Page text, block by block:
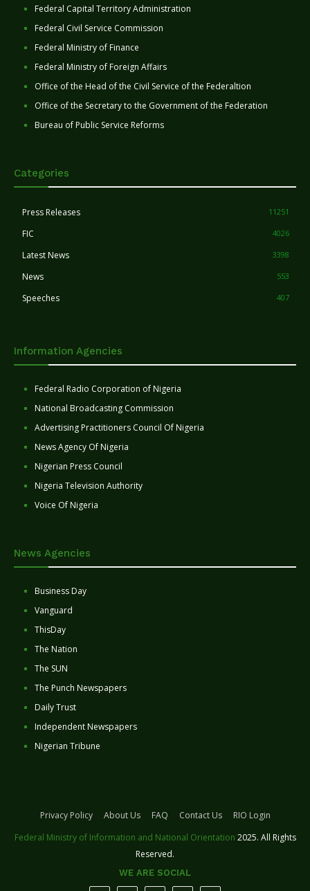
Federal Capital Territory Administration
Federal Civil Service Commission
Federal Ministry of Finance
Federal Ministry of Foreign Affairs
Office of the Head of the Civil Service of the Federaltion
Office of the Secretary to the Government of the Federation
Bureau of Public Service Reforms
Categories
Press Releases 11251
FIC 4026
Latest News 3398
News 553
Speeches 407
Information Agencies
Federal Radio Corporation of Nigeria
National Broadcasting Commission
Advertising Practitioners Council Of Nigeria
News Agency Of Nigeria
Nigerian Press Council
Nigeria Television Authority
Voice Of Nigeria
News Agencies
Business Day
Vanguard
ThisDay
The Nation
The SUN
The Punch Newspapers
Daily Trust
Independent Newspapers
Nigerian Tribune
Privacy Policy About Us FAQ Contact Us
RIO Login
Federal Ministry of Information and National Orientation 2025. All Rights
Reserved.
WE ARE SOCIAL